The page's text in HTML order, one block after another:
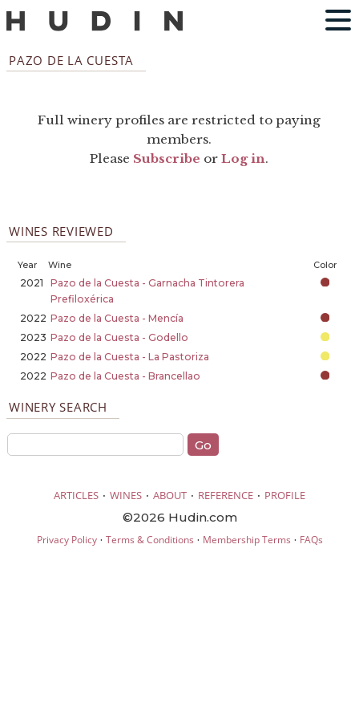
PAZO DE LA CUESTA
Full winery profiles are restricted to paying
members.
Please Subscribe orLog in.
WINES REVIEWED
Year Wine Color
2021
Pazo de la Cuesta - Garnacha Tintorera
Prefiloxérica
2022 Pazo de la Cuesta - Mencía
2023 Pazo de la Cuesta - Godello
2022 Pazo de la Cuesta - La Pastoriza
2022 Pazo de la Cuesta - Brancellao
WINERY SEARCH
ARTICLES · WINES · ABOUT · REFERENCE · PROFILE
©2026 Hudin.com
Privacy Policy· Terms & Conditions · Membership Terms · FAQs